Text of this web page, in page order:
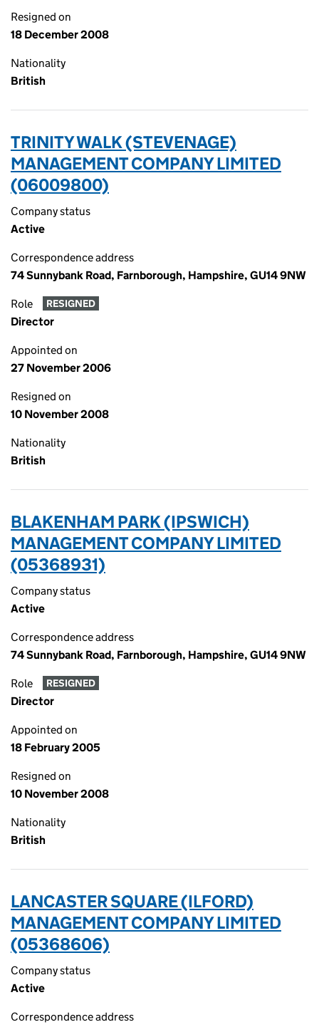
Resigned on
18 December 2008
Nationality
British
TRINITY WALK (STEVENAGE)
MANAGEMENT COMPANY LIMITED
(06009800)
Company status
Active
Correspondence address
74 Sunnybank Road, Farnborough, Hampshire, GU14 9NW
Role RESIGNED
Director
Appointed on
27 November 2006
Resigned on
10 November 2008
Nationality
British
BLAKENHAM PARK (IPSWICH)
MANAGEMENT COMPANY LIMITED
(05368931)
Company status
Active
Correspondence address
74 Sunnybank Road, Farnborough, Hampshire, GU14 9NW
Role RESIGNED
Director
Appointed on
18 February 2005
Resigned on
10 November 2008
Nationality
British
LANCASTER SQUARE (ILFORD)
MANAGEMENT COMPANY LIMITED
(05368606)
Company status
Active
Correspondence address